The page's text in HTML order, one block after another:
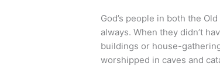
God’s people in both the
always. When they didn’t
buildings or house-
worshipped in caves and